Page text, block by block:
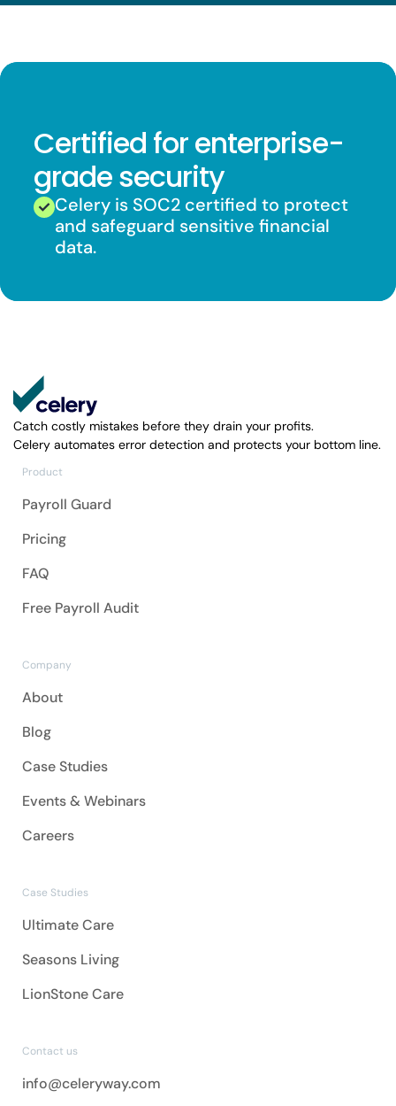
Certified for enterprise-
grade security
Celery is SOC2 certified to protect
and safeguard sensitive financial
data.
Catch costly mistakes before they drain your profits.
Celery automates error detection and protects your bottom line.
Product
Payroll Guard
Pricing
FAQ
Free Payroll Audit
Company
About
Blog
Case Studies
Events & Webinars
Careers
Case Studies
Ultimate Care
Seasons Living
LionStone Care
Contact us
info@celeryway.com